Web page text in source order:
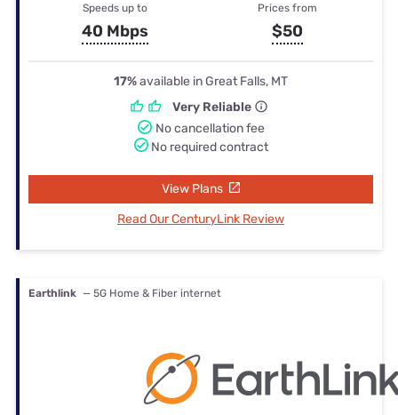
Speeds up to
40 Mbps
Prices from
$50
17%available in Great Falls, MT
Very Reliable
No cancellation fee
No required contract
View Plans
Read Our CenturyLink Review
Earthlink — 5G Home & Fiber internet